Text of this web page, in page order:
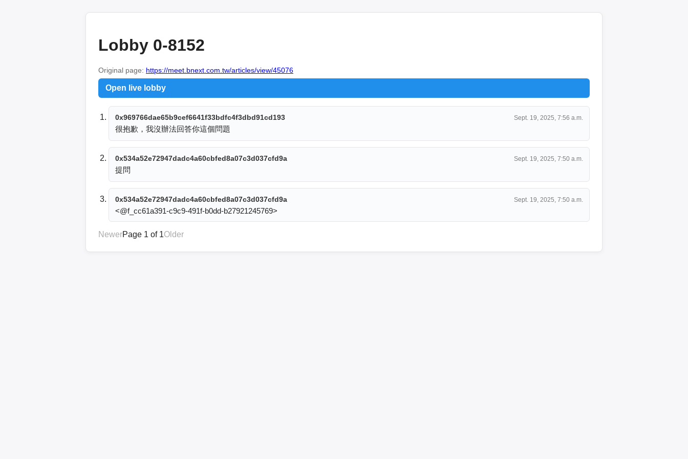
Lobby 0-8152
Original page: https://meet.bnext.com.tw/articles/view/45076
Open live lobby
0x969766dae65b9cef6641f33bdfc4f3dbd91cd193 Sept. 19, 2025, 7:56 a.m.
很抱歉，我沒辦法回答你這個問題
0x534a52e72947dadc4a60cbfed8a07c3d037cfd9a Sept. 19, 2025, 7:50 a.m.
提問
0x534a52e72947dadc4a60cbfed8a07c3d037cfd9a Sept. 19, 2025, 7:50 a.m.
<@f_cc61a391-c9c9-491f-b0dd-b27921245769>
NewerPage 1 of 1Older